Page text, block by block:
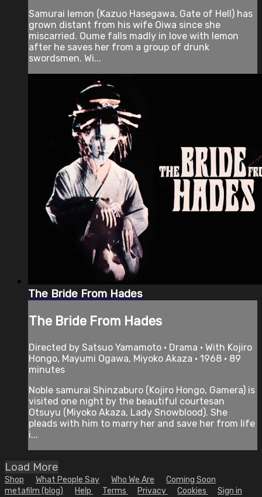
Samurai Iemon (Kazuo Hasegawa, Gate of Hell) has
grown distant from his wife Oiwa since she
miscarried. Oume falls madly in love with Iemon
after he saves her from a group of drunk
swordsmen. Wi...
The Bride From Hades
The Bride From Hades
Directed by Satsuo Yamamoto • Drama • With Kojiro
Hongo, Mayumi Ogawa, Miyoko Akaza • 1968 • 89
minutes
Noble samurai Shinzaburo (Kojiro Hongo, Gamera) is
visited one night by the beautiful courtesan
Otsuyu (Miyoko Akaza, Lady Snowblood). She
pleads with him to marry her and save her from life
i...
Load More
Shop What People Say Who We Are
Coming Soon
metafilm (blog)
Help Terms Privacy Cookies Sign in